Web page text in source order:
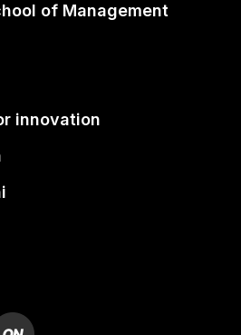
of Management
innovation